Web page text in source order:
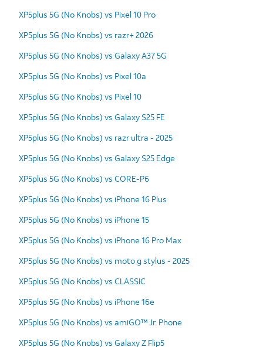
XP5plus 5G (No Knobs) vs Pixel 10 Pro
XP5plus 5G (No Knobs) vs razr+ 2026
XP5plus 5G (No Knobs) vs Galaxy A37 5G
XP5plus 5G (No Knobs) vs Pixel 10a
XP5plus 5G (No Knobs) vs Pixel 10
XP5plus 5G (No Knobs) vs Galaxy S25 FE
XP5plus 5G (No Knobs) vs razr ultra - 2025
XP5plus 5G (No Knobs) vs Galaxy S25 Edge
XP5plus 5G (No Knobs) vs CORE-P6
XP5plus 5G (No Knobs) vs iPhone 16 Plus
XP5plus 5G (No Knobs) vs iPhone 15
XP5plus 5G (No Knobs) vs iPhone 16 Pro Max
XP5plus 5G (No Knobs) vs moto g stylus - 2025
XP5plus 5G (No Knobs) vs CLASSIC
XP5plus 5G (No Knobs) vs iPhone 16e
XP5plus 5G (No Knobs) vs amiGO™ Jr. Phone
XP5plus 5G (No Knobs) vs Galaxy Z Flip5